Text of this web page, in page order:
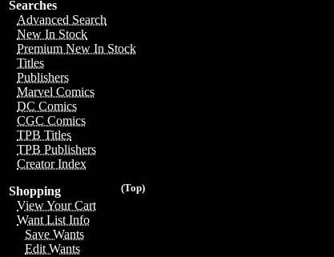
Searches
Advanced Search
New In Stock
Premium New In Stock
Titles
Publishers
Marvel Comics
DC Comics
CGC Comics
TPB Titles
TPB Publishers
Creator Index
(Top)
Shopping
View Your Cart
Want List Info
Save Wants
Edit Wants